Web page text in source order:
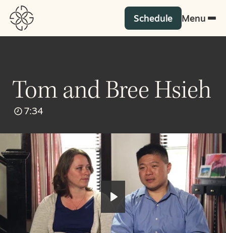
Schedule Menu
Tom and Bree Hsieh
7:34
Play